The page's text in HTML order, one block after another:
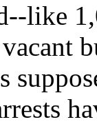
like
vacant